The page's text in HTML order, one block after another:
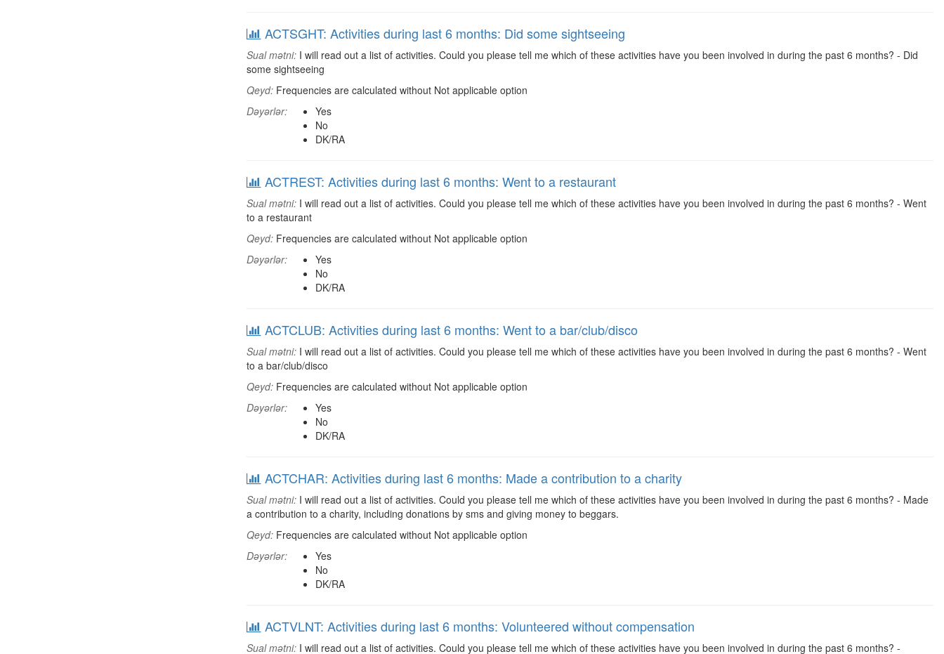
ACTSGHT: Activities during last 6 months: Did some sightseeing
Sual mətni: I will read out a list of activities. Could you please tell me which of these activities have you been involved in during the past 6 months? - Did
some sightseeing
Qeyd: Frequencies are calculated without Not applicable option
Dəyərlər:
Yes
No
DK/RA
ACTREST: Activities during last 6 months: Went to a restaurant
Sual mətni: I will read out a list of activities. Could you please tell me which of these activities have you been involved in during the past 6 months? - Went
to a restaurant
Qeyd: Frequencies are calculated without Not applicable option
Dəyərlər:
Yes
No
DK/RA
ACTCLUB: Activities during last 6 months: Went to a bar/club/disco
Sual mətni: I will read out a list of activities. Could you please tell me which of these activities have you been involved in during the past 6 months? - Went
to a bar/club/disco
Qeyd: Frequencies are calculated without Not applicable option
Dəyərlər:
Yes
No
DK/RA
ACTCHAR: Activities during last 6 months: Made a contribution to a charity
Sual mətni: I will read out a list of activities. Could you please tell me which of these activities have you been involved in during the past 6 months? - Made
a contribution to a charity, including donations by sms and giving money to beggars.
Qeyd: Frequencies are calculated without Not applicable option
Dəyərlər:
Yes
No
DK/RA
ACTVLNT: Activities during last 6 months: Volunteered without compensation
Sual mətni: I will read out a list of activities. Could you please tell me which of these activities have you been involved in during the past 6 months? -